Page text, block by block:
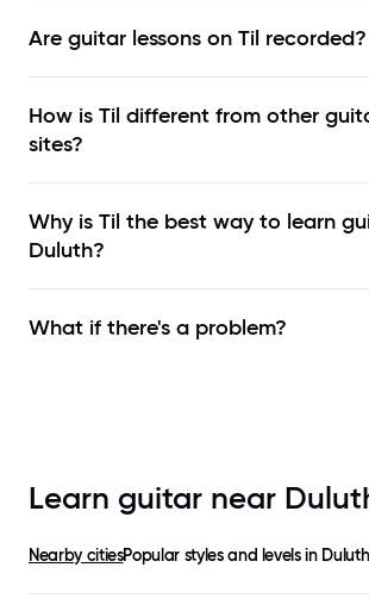
Are guitar lessons on Til recorded?
How is Til different from other
sites?
Why is Til the best way to learn
Duluth?
What if there's a problem?
Learn guitar near
Nearby citiesPopular styles and levels in Duluth